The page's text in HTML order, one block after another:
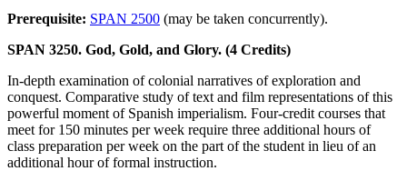
Prerequisite: SPAN 2500 (may be taken concurrently).
SPAN 3250. God, Gold, and Glory. (4 Credits)
In-depth examination of colonial narratives of exploration and
conquest. Comparative study of text and film representations of this
powerful moment of Spanish imperialism. Four-credit courses that
meet for 150 minutes per week require three additional hours of
class preparation per week on the part of the student in lieu of an
additional hour of formal instruction.